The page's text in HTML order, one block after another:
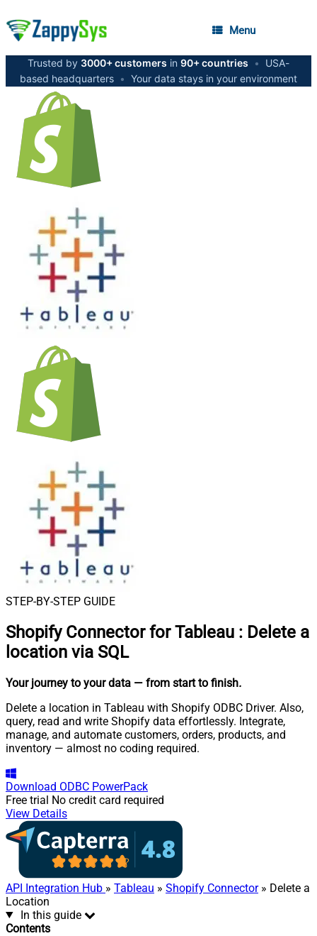
Menu
Trusted by 3000+ customers in 90+ countries •
USA-
based headquarters • Your data stays in your environment
STEP-BY-STEP GUIDE
Shopify Connector for Tableau : Delete a
location via SQL
Your journey to your data — from start to finish.
Delete a location in Tableau with Shopify ODBC Driver. Also,
query, read and write Shopify data effortlessly. Integrate,
manage, and automate customers, orders, products, and
inventory — almost no coding required.
Download ODBC PowerPack
Free trial No credit card required
View Details
API Integration Hub » Tableau » Shopify Connector» Delete a
Location
In this guide
Contents